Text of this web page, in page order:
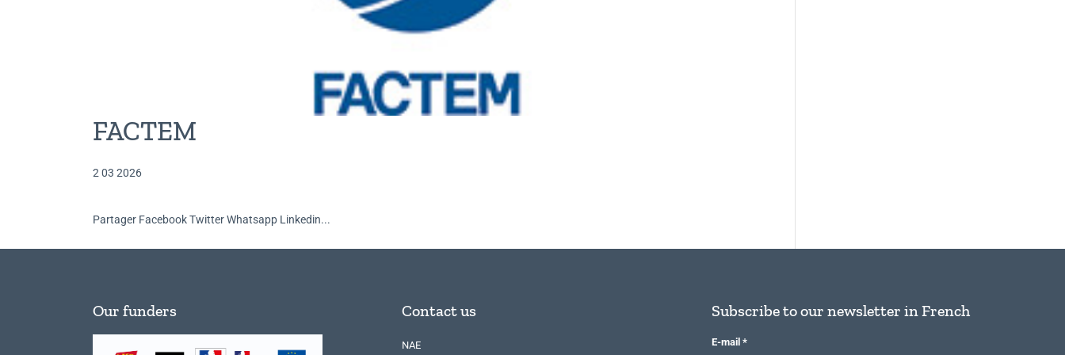
FACTEM
2 03 2026
Partager Facebook Twitter Whatsapp Linkedin...
Our funders Contact us
NAE
Subscribe to our newsletter in French
E-mail *